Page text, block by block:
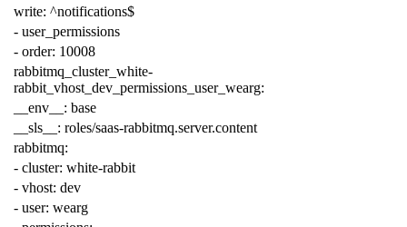
write: ^notifications$
- user_permissions
- order: 10008
rabbitmq_cluster_white-
rabbit_vhost_dev_permissions_user_wearg:
__env__ : base
__sls__ : roles/saas-rabbitmq.server.content
rabbitmq:
- cluster: white-rabbit
- vhost: dev
- user: wearg